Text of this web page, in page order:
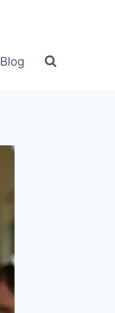
Blog